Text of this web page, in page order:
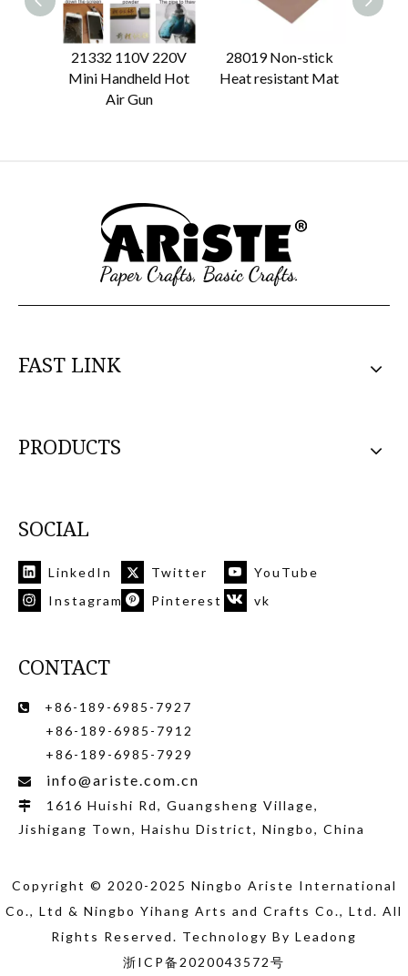
21332 110V 220V
Mini Handheld Hot
Air Gun
28019 Non-stick
Heat resistant Mat
FAST LINK
PRODUCTS
SOCIAL
LinkedIn Twitter
YouTube
Instagram
Pinterest vk
CONTACT

+86-189-6985-7927
+86-189-6985-7912
+86-189-6985-7929
 info@ariste.com.cn

1616 Huishi Rd, Guangsheng Village,
Jishigang Town, Haishu District, Ningbo, China
Copyright © 2020-2025 Ningbo Ariste International
Co., Ltd & Ningbo Yihang Arts and Crafts Co., Ltd. All
Rights Reserved. Technology By Leadong
浙ICP备2020043572号